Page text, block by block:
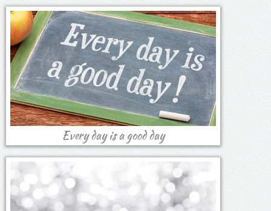
Every day is a good day